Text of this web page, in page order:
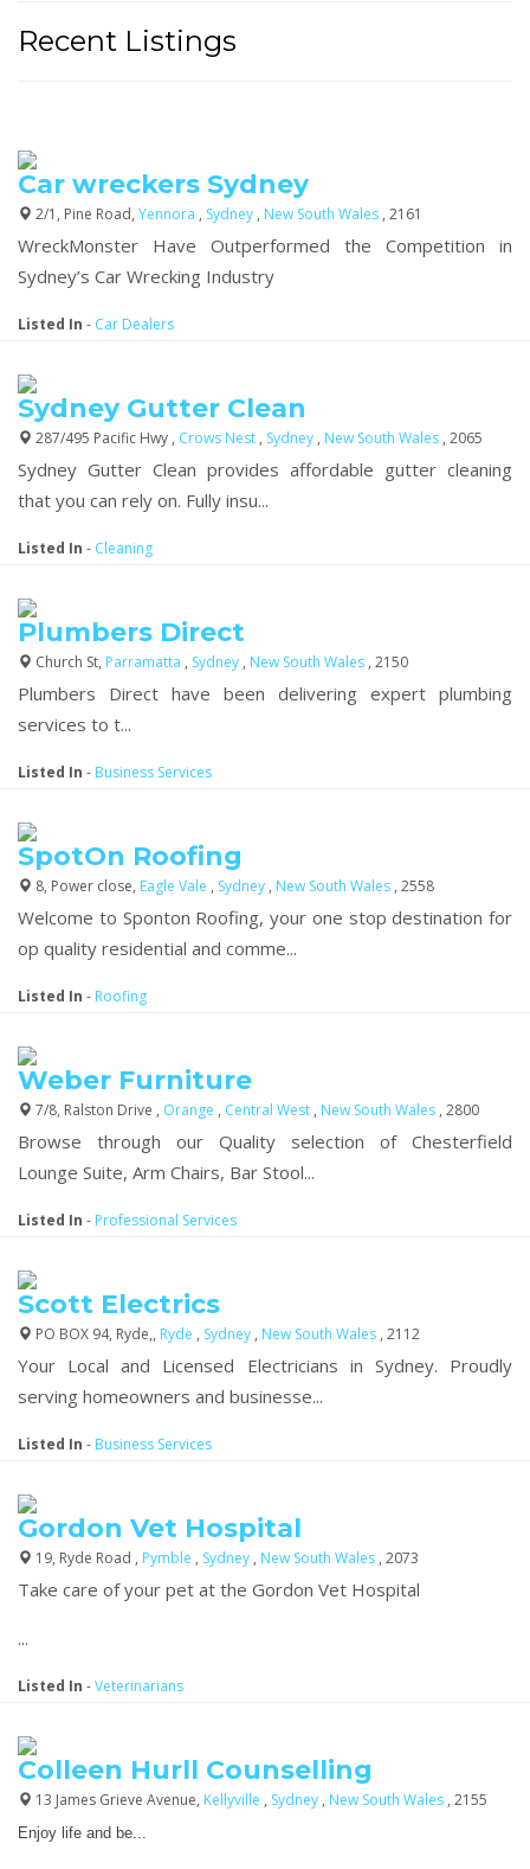
Recent Listings
Car wreckers Sydney
2/1, Pine Road, Yennora , Sydney , New South Wales , 2161
WreckMonster Have Outperformed the Competition in
Sydney’s Car Wrecking Industry
Listed In - Car Dealers
Sydney Gutter Clean
287/495 Pacific Hwy , Crows Nest , Sydney , New South Wales , 2065
Sydney Gutter Clean provides affordable gutter cleaning
that you can rely on. Fully insu...
Listed In - Cleaning
Plumbers Direct
Church St, Parramatta , Sydney , New South Wales , 2150
Plumbers Direct have been delivering expert plumbing
services to t...
Listed In - Business Services
SpotOn Roofing
8, Power close, Eagle Vale , Sydney , New South Wales , 2558
Welcome to Sponton Roofing, your one stop destination for
op quality residential and comme...
Listed In - Roofing
Weber Furniture
7/8, Ralston Drive , Orange , Central West , New South Wales , 2800
Browse through our Quality selection of Chesterfield
Lounge Suite, Arm Chairs, Bar Stool...
Listed In - Professional Services
Scott Electrics
PO BOX 94, Ryde,, Ryde , Sydney , New South Wales , 2112
Your Local and Licensed Electricians in Sydney. Proudly
serving homeowners and businesse...
Listed In - Business Services
Gordon Vet Hospital
19, Ryde Road , Pymble , Sydney , New South Wales , 2073
Take care of your pet at the Gordon Vet Hospital
...
Listed In -Veterinarians
Colleen Hurll Counselling
13 James Grieve Avenue, Kellyville , Sydney , New South Wales , 2155
Enjoy life and be...